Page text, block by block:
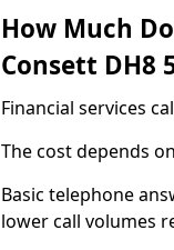
How Much
Consett DH8
Financial services
The cost depends
Basic telephone
lower call volumes